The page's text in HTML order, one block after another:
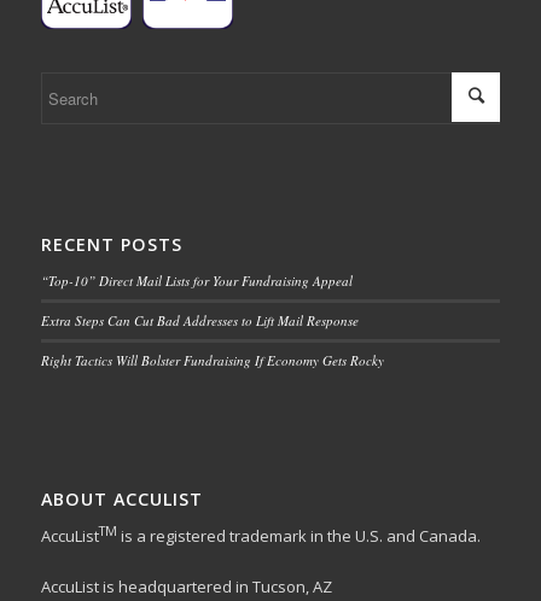
RECENT POSTS
“Top-10” Direct Mail Lists for Your Fundraising Appeal
Extra Steps Can Cut Bad Addresses to Lift Mail Response
Right Tactics Will Bolster Fundraising If Economy Gets Rocky
ABOUT ACCULIST
AccuListTM is a registered trademark in the U.S. and Canada.
AccuList is headquartered in Tucson, AZ